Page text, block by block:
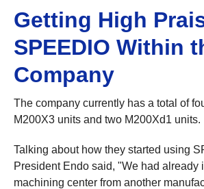
Getting High
SPEEDIO Within
Company
The company currently has a total of
M200X3 units and two M200Xd1 units.
Talking about how they started using
President Endo said, "We had already
machining center from another